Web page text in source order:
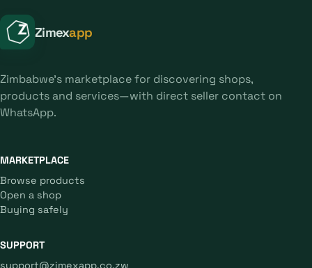
Zimexapp
Zimbabwe's marketplace for discovering shops,
products and services—with direct seller contact on
WhatsApp.
MARKETPLACE
Browse products
Open a shop
Buying safely
SUPPORT
support@zimexapp.co.zw